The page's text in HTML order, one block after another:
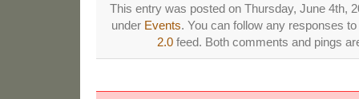
This entry was posted on Thursday, June 4th,
under Events. You can follow any responses
2.0 feed. Both comments and pings